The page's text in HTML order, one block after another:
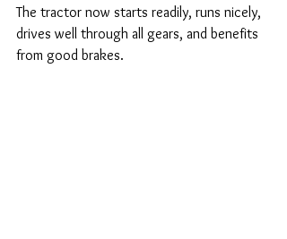
The tractor now starts readily, runs nicely,
drives well through all gears, and benefits
from good brakes.